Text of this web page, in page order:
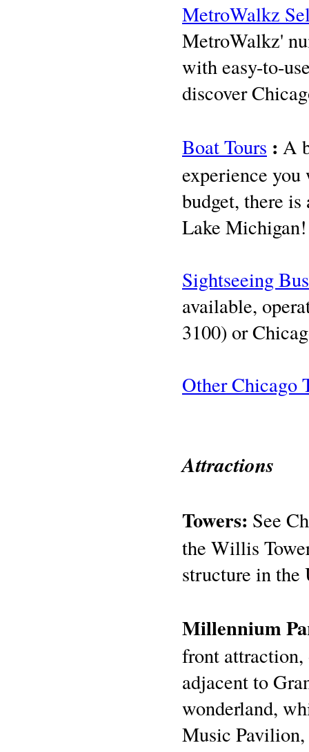
MetroWalkz
MetroWalkz'
with easy-to-
discover
Boat Tours : A
experience
budget, there
Lake
Sightseeing
available,
3100) or
Other Chicago
Attractions
Towers: See
the Willis
structure in the
Millennium
front
adjacent to
wonderland,
Music